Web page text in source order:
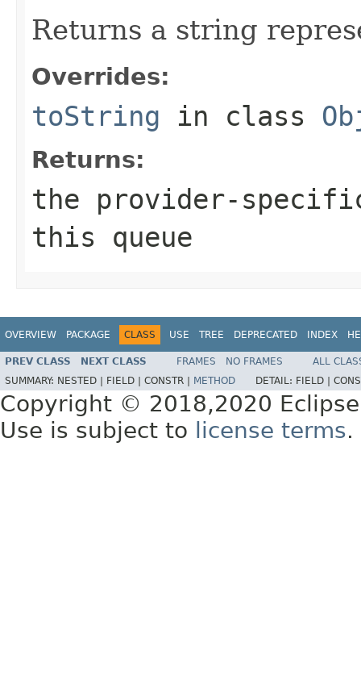
Returns a string
Overrides:
toString in class
Returns:
the provider-
this queue
OVERVIEW PACKAGE CLASS USE TREE DEPRECATED INDEX
PREV CLASS NEXT CLASS FRAMES NO FRAMES
ALL
SUMMARY: NESTED | FIELD | CONSTR | METHOD DETAIL: FIELD |
Copyright © 2018,2020
Use is subject to
license terms.